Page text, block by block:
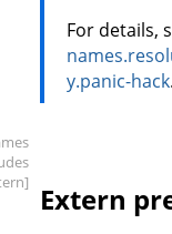
For details,
y.panic-hack.
Extern